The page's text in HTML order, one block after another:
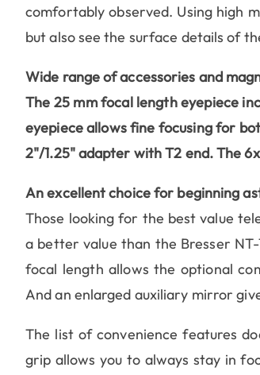
comfortably observed. Using high
but also see the surface details of
Wide range of accessories and
The 25 mm focal length eyepiece
eyepieceallows fine focusing for
2"/1.25" adapter with T2 end. The
An excellent choice for beginning
Those looking for the best value
a better value than the Bresser
focal length allows the optional
And an enlarged auxiliary mirror
The list of convenience features
grip allows you to always stay in